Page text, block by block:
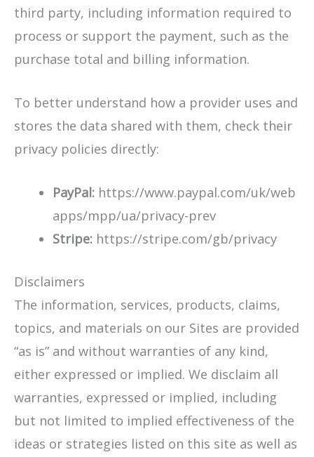
third party, including information required to
process or support the payment, such as the
purchase total and billing information.
To better understand how a provider uses and
stores the data shared with them, check their
privacy policies directly:
PayPal:https://www.paypal.com/uk/web
apps/mpp/ua/privacy-prev
Stripe: https://stripe.com/gb/privacy
Disclaimers
The information, services, products, claims,
topics, and materials on our Sites are provided
“as is” and without warranties of any kind,
either expressed or implied. We disclaim all
warranties, expressed or implied, including
but not limited to implied effectiveness of the
ideas or strategies listed on this site as well as